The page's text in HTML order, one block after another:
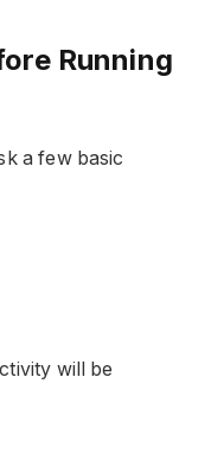
Running
a few basic
will be